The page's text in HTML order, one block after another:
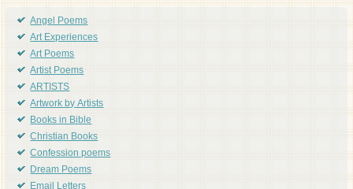
Angel Poems
Art Experiences
Art Poems
Artist Poems
ARTISTS
Artwork by Artists
Books in Bible
Christian Books
Confession poems
Dream Poems